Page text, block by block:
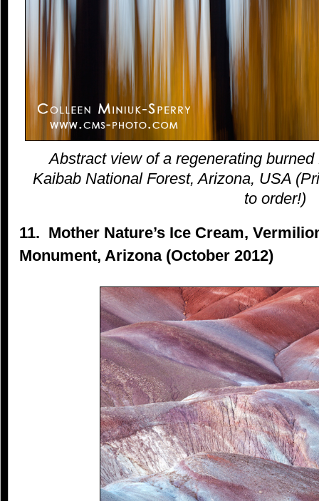
Abstract view of a regenerating
Kaibab National Forest, Arizona, USA
to order!)
11. Mother Nature’s Ice Cream,
Monument, Arizona (October 2012)